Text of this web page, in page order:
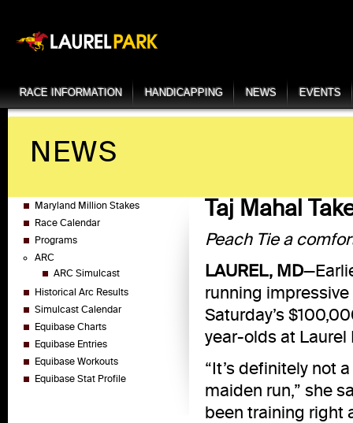
RACE INFORMATION HANDICAPPING NEWS EVENTS
NEWS
Maryland Million Stakes
Race Calendar
Programs
ARC
ARC Simulcast
Historical Arc Results
Simulcast Calendar
Equibase Charts
Equibase Entries
Equibase Workouts
Equibase Stat Profile
Taj Mahal
Peach Tie a
LAUREL, MD
running
Saturday’s
year-olds at Laurel
“It’s definitely not
maiden run,” she
been training right